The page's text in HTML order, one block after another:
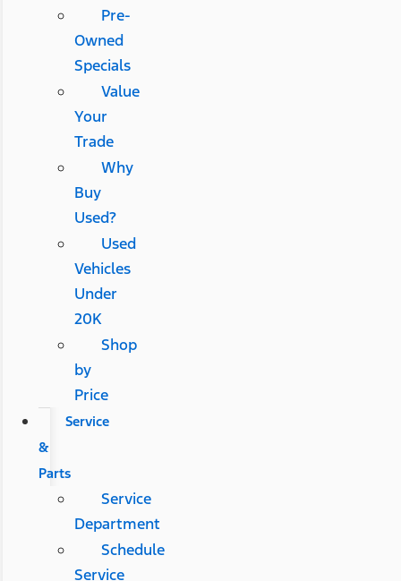
Pre-
Owned
Specials
Value
Your
Trade
Why
Buy
Used?
Used
Vehicles
Under
20K
Shop
by
Price
Service
&
Parts
Service
Department
Schedule
Service